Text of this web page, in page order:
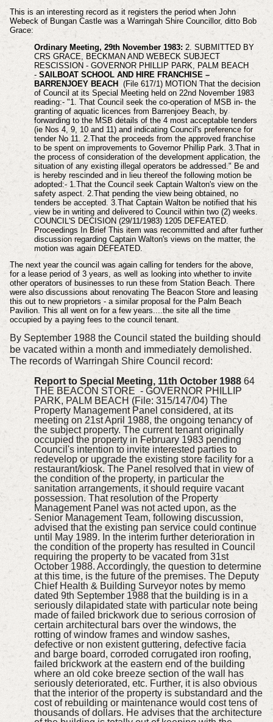
This is an interesting record as it registers the period when John
Webeck of Bungan Castle was a Warringah Shire Councillor, ditto Bob
Grace:
Ordinary Meeting, 29th November 1983:2. SUBMITTED BY
CRS GRACE, BECKMAN AND WEBECK SUBJECT
RESCISSION - GOVERNOR PHILLIP PARK, PALM BEACH
- SAILBOAT SCHOOL AND HIRE FRANCHISE –
BARRENJOEY BEACH (File 617/1) MOTION That the decision
of Council at its Special Meeting held on 22nd November 1983
reading:- "1. That Council seek the co-operation of MSB in- the
granting of aquatic licences from Barrenjoey Beach, by
forwarding to the MSB details of the 4 most acceptable tenders
(ie Nos 4, 9, 10 and 11) and indicating Council's preference for
tender No 11. 2.That the proceeds from the approved franchise
to be spent on improvements to Governor Phillip Park. 3.That in
the process of consideration of the development application, the
situation of any existing illegal operators be addressed." Be and
is hereby rescinded and in lieu thereof the following motion be
adopted:- 1.That the Council seek Captain Walton's view on the
safety aspect. 2.That pending the view being obtained, no
tenders be accepted. 3.That Captain Walton be notified that his
view be in writing and delivered to Council within two (2) weeks.
COUNCIL'S DECISION (29/11/1983) 1205 DEFEATED.
Proceedings In Brief This item was recommitted and after further
discussion regarding Captain Walton's views on the matter, the
motion was again DEFEATED.
The next year the council was again calling for tenders for the above,
for a lease period of 3 years, as well as looking into whether to invite
other operators of businesses to run these from Station Beach. There
were also discussions about renovating The Beacon Store and leasing
this out to new proprietors - a similar proposal for the Palm Beach
Pavilion. This all went on for a few years....the site all the time
occupied by a paying fees to the council tenant.
By September 1988 the Council stated the building should
be vacated within a month and immediately demolished.
The records of Warringah Shire Council record:
Report to Special Meeting, 11th October 198864
THE BEACON STORE - GOVERNOR PHILLIP
PARK, PALM BEACH (File: 315/147/04) The
Property Management Panel considered, at its
meeting on 21st April 1988, the ongoing tenancy of
the subject property. The current tenant originally
occupied the property in February 1983 pending
Council's intention to invite interested parties to
redevelop or upgrade the existing store facility for a
restaurant/kiosk. The Panel resolved that in view of
the condition of the property, in particular the
sanitation arrangements, it should require vacant
possession. That resolution of the Property
Management Panel was not acted upon, as the
Senior Management Team, following discussion,
advised that the existing pan service could continue
until May 1989. In the interim further deterioration in
the condition of the property has resulted in Council
requiring the property to be vacated from 31st
October 1988. Accordingly, the question to determine
at this time, is the future of the premises. The Deputy
Chief Health & Building Surveyor notes by memo
dated 9th September 1988 that the building is in a
seriously dilapidated state with particular note being
made of failed brickwork due to serious corrosion of
certain architectural bars over the windows, the
rotting of window frames and window sashes,
defective or non existent guttering, defective facia
and barge board, corroded corrugated iron roofing,
failed brickwork at the eastern end of the building
where an old coke breeze section of the wall has
seriously deteriorated, etc. Further, it is also obvious
that the interior of the property is substandard and the
cost of rebuilding or maintenance would cost tens of
thousands of dollars. He advises that the architecture